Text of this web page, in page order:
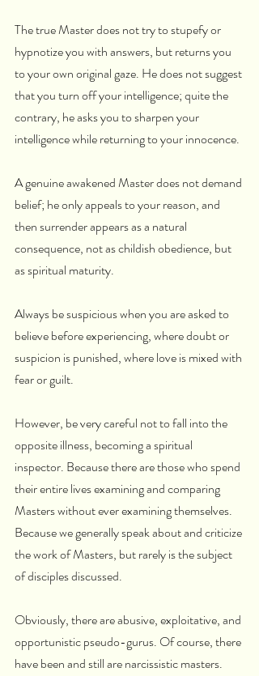
The true Master does not try to stupefy or
hypnotize you with answers, but returns you
to your own original gaze. He does not suggest
that you turn off your intelligence; quite the
contrary, he asks you to sharpen your
intelligence while returning to your innocence.
A genuine awakened Master does not demand
belief; he only appeals to your reason, and
then surrender appears as a natural
consequence, not as childish obedience, but
as spiritual maturity.
Always be suspicious when you are asked to
believe before experiencing, where doubt or
suspicion is punished, where love is mixed with
fear or guilt.
However, be very careful not to fall into the
opposite illness, becoming a spiritual
inspector. Because there are those who spend
their entire lives examining and comparing
Masters without ever examining themselves.
Because we generally speak about and criticize
the work of Masters, but rarely is the subject
of disciples discussed.
Obviously, there are abusive, exploitative, and
opportunistic pseudo-gurus. Of course, there
have been and still are narcissistic masters.